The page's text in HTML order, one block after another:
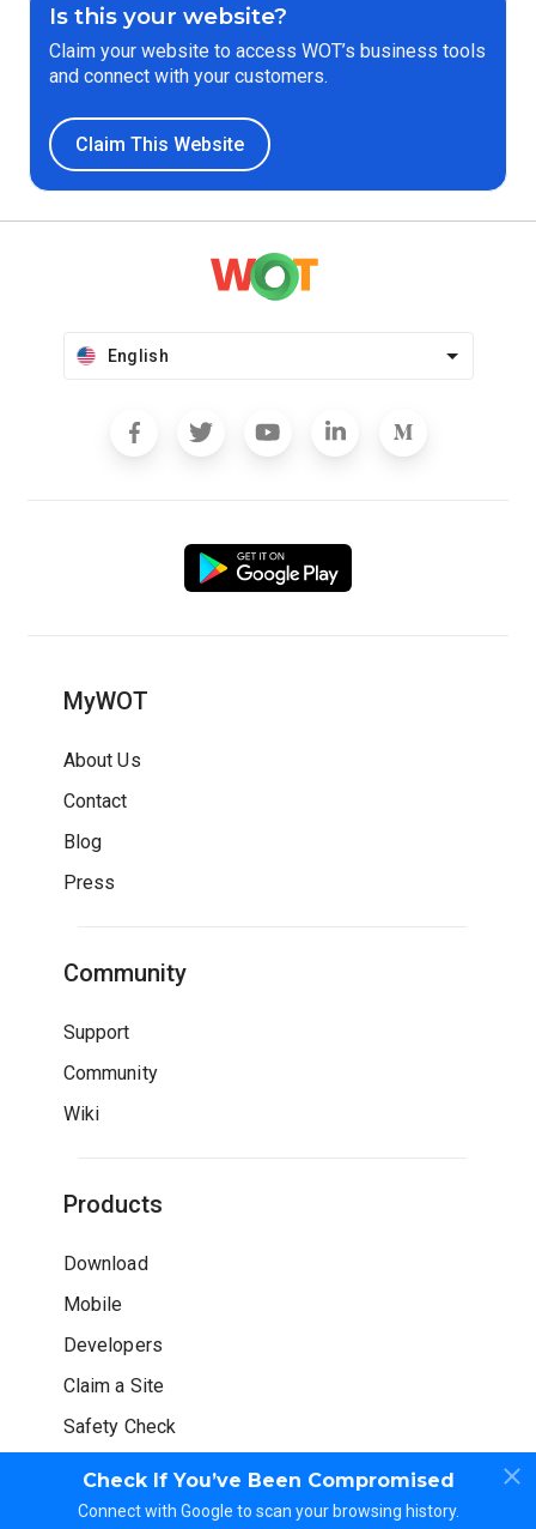
Check If You’ve Been Compromised
Connect with Google to scan your browsing history.
Is this your website?
Claim your website to access WOT’s business tools
and connect with your customers.
Claim This Website
English
MyWOT
About Us
Contact
Blog
Press
Community
Support
Community
Wiki
Products
Download
Mobile
Developers
Claim a Site
Safety Check